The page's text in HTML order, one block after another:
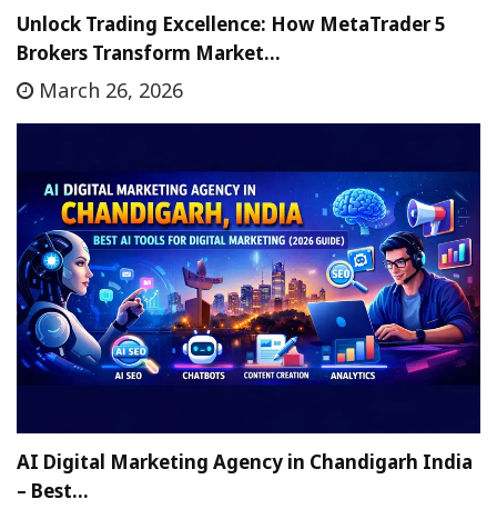
Unlock Trading Excellence: How MetaTrader 5
Brokers Transform Market…
March 26, 2026
AI Digital Marketing Agency in Chandigarh India
– Best…